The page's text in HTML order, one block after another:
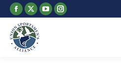
Facebook
page
opens
in
X
page
opens
in
YouTube
page
Instagram
page